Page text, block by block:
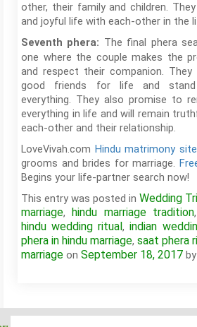
other, their family and children.
and joyful life with each-other in the
Seventh phera: The final phera
one where the couple makes the
and respect their companion.
good friends for life and
everything. They also promise to
everything in life and will remain
each-other and their relationship.
LoveVivah.com Hindu matrimony site
grooms and brides for marriage.
Begins your life-partner search now!
This entry was posted in Wedding
marriage, hindu marriage tradition,
hindu wedding ritual,indian
phera in hindu marriage, saat phera
marriage on September 18, 2017 by